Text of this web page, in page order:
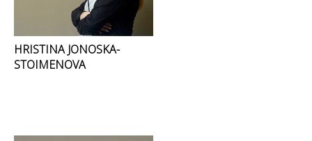
HRISTINA JONOSKA-
STOIMENOVA